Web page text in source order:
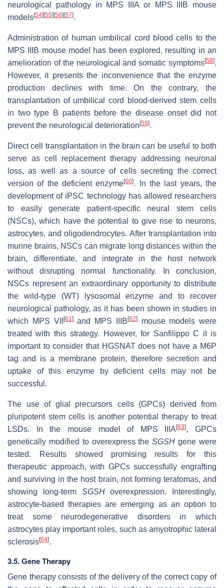
neurological pathology in MPS IIIA or MPS IIIB mouse
models[54] [55] [56] [57].
Administration of human umbilical cord blood cells to the
MPS IIIB mouse model has been explored, resulting in an
amelioration of the neurological and somatic symptoms[58].
However, it presents the inconvenience that the enzyme
production declines with time. On the contrary, the
transplantation of umbilical cord blood-derived stem cells
in two type B patients before the disease onset did not
prevent the neurological deterioration [59].
Direct cell transplantation in the brain can be useful to both
serve as cell replacement therapy addressing neuronal
loss, as well as a source of cells secreting the correct
version of the deficient enzyme[60]. In the last years, the
development of iPSC technology has allowed researchers
to easily generate patient-specific neural stem cells
(NSCs), which have the potential to give rise to neurons,
astrocytes, and oligodendrocytes. After transplantation into
murine brains, NSCs can migrate long distances within the
brain, differentiate, and integrate in the host network
without disrupting normal functionality. In conclusion,
NSCs represent an extraordinary opportunity to distribute
the wild-type (WT) lysosomal enzyme and to recover
neurological pathology, as it has been shown in studies in
which MPS VII
[61]and MPS IIIB [62]mouse models were
treated with this strategy. However, for Sanfilippo C it is
important to consider that HGSNAT does not have a M6P
tag and is a membrane protein, therefore secretion and
uptake of this enzyme by deficient cells may not be
successful.
The use of glial precursors cells (GPCs) derived from
pluripotent stem cells is another potential therapy to treat
LSDs. In the mouse model of MPS IIIA[63], GPCs
genetically modified to overexpress theSGSH gene were
tested. Results showed promising results for this
therapeutic approach, with GPCs successfully engrafting
and surviving in the host brain, not forming teratomas, and
showing long-term SGSHoverexpression. Interestingly,
astrocyte-based therapies are emerging as an option to
treat some neurodegenerative disorders in which
astrocytes play important roles, such as amyotrophic lateral
sclerosis[64].
3.5. Gene Therapy
Gene therapy consists of the delivery of the correct copy of